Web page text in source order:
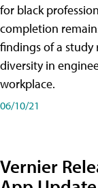
for black
completion
findings of a study
diversity in
workplace.
06/10/21
Vernier